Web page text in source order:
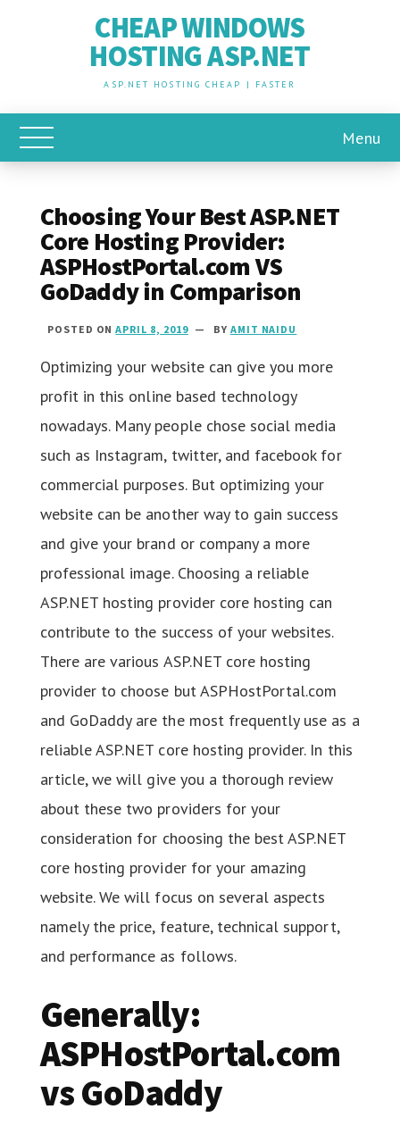
CHEAP WINDOWS
HOSTING ASP.NET
ASP.NET HOSTING CHEAP | FASTER
Toggle Main Menu Menu
Choosing Your Best ASP.NET
Core Hosting Provider:
ASPHostPortal.com VS
GoDaddy in Comparison
POSTED ONAPRIL 8, 2019 BY AMIT NAIDU
Optimizing your website can give you more
profit in this online based technology
nowadays. Many people chose social media
such as Instagram, twitter, and facebook for
commercial purposes. But optimizing your
website can be another way to gain success
and give your brand or company a more
professional image. Choosing a reliable
ASP.NET hosting provider core hosting can
contribute to the success of your websites.
There are various ASP.NET core hosting
provider to choose but ASPHostPortal.com
and GoDaddy are the most frequently use as a
reliable ASP.NET core hosting provider. In this
article, we will give you a thorough review
about these two providers for your
consideration for choosing the best ASP.NET
core hosting provider for your amazing
website. We will focus on several aspects
namely the price, feature, technical support,
and performance as follows.
Generally:
ASPHostPortal.com
vs GoDaddy